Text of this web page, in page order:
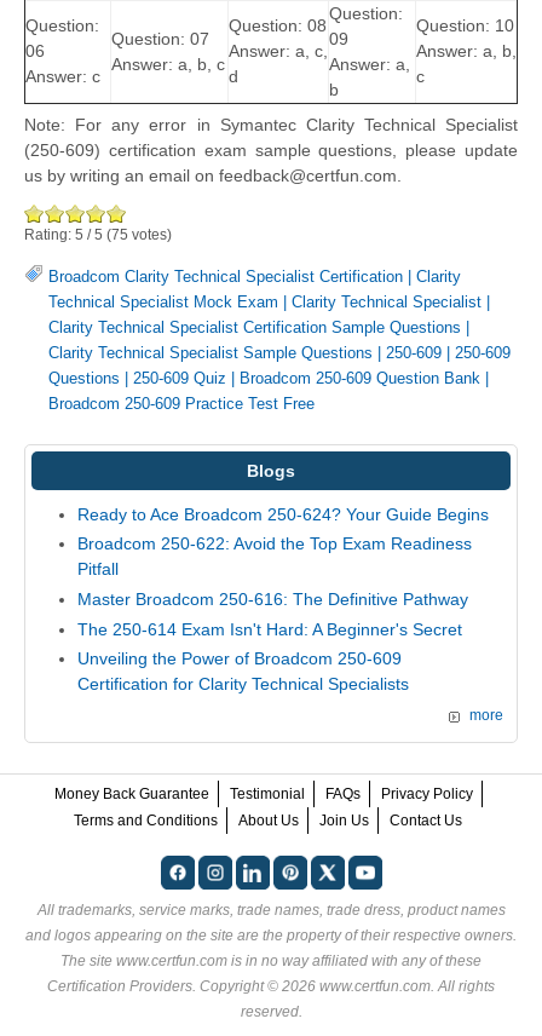
Question:
06
Answer: c
Question: 07
Answer: a, b, c
Question: 08
Answer: a, c,
d
Question:
09
Answer: a,
b
Question: 10
Answer: a, b,
c
Note: For any error in Symantec Clarity Technical Specialist
(250-609) certification exam sample questions, please update
us by writing an email on feedback@certfun.com.
Rating: 5 /5 (75 votes)
Broadcom Clarity Technical Specialist Certification
Clarity
Technical Specialist Mock Exam
Clarity Technical Specialist
Clarity Technical Specialist Certification Sample Questions
Clarity Technical Specialist Sample Questions
250-609
250-609
Questions
250-609 Quiz Broadcom 250-609 Question Bank
Broadcom 250-609 Practice Test Free
Blogs
Ready to Ace Broadcom 250-624? Your Guide Begins
Broadcom 250-622: Avoid the Top Exam Readiness
Pitfall
Master Broadcom 250-616: The Definitive Pathway
The 250-614 Exam Isn't Hard: A Beginner's Secret
Unveiling the Power of Broadcom 250-609
Certification for Clarity Technical Specialists
more
Money Back Guarantee Testimonial FAQs
Privacy Policy
Terms and Conditions
About Us Join Us Contact Us
All trademarks, service marks, trade names, trade dress, product names
and logos appearing on the site are the property of their respective owners.
The site www.certfun.com is in no way affiliated with any of these
Certification Providers. Copyright © 2026 www.certfun.com. All rights
reserved.